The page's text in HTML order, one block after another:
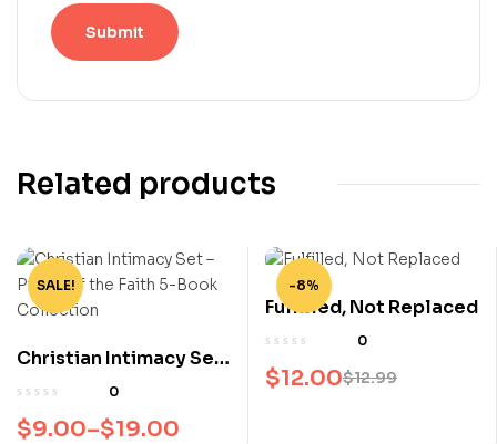
Related products
SALE!
Christian Intimacy Set
– Pillars of the Faith 5-
0
$9.00–$19.00
-8%
Fulfilled, Not Replaced
0
$12.99
$12.00